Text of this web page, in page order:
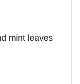
mint leaves